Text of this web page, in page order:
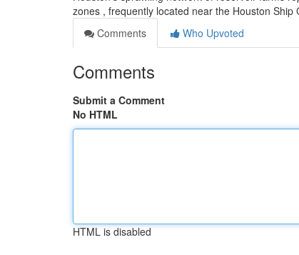
zones , frequently located near the Houston Ship
Comments
Who Upvoted
Comments
Submit a Comment
No HTML
HTML is disabled